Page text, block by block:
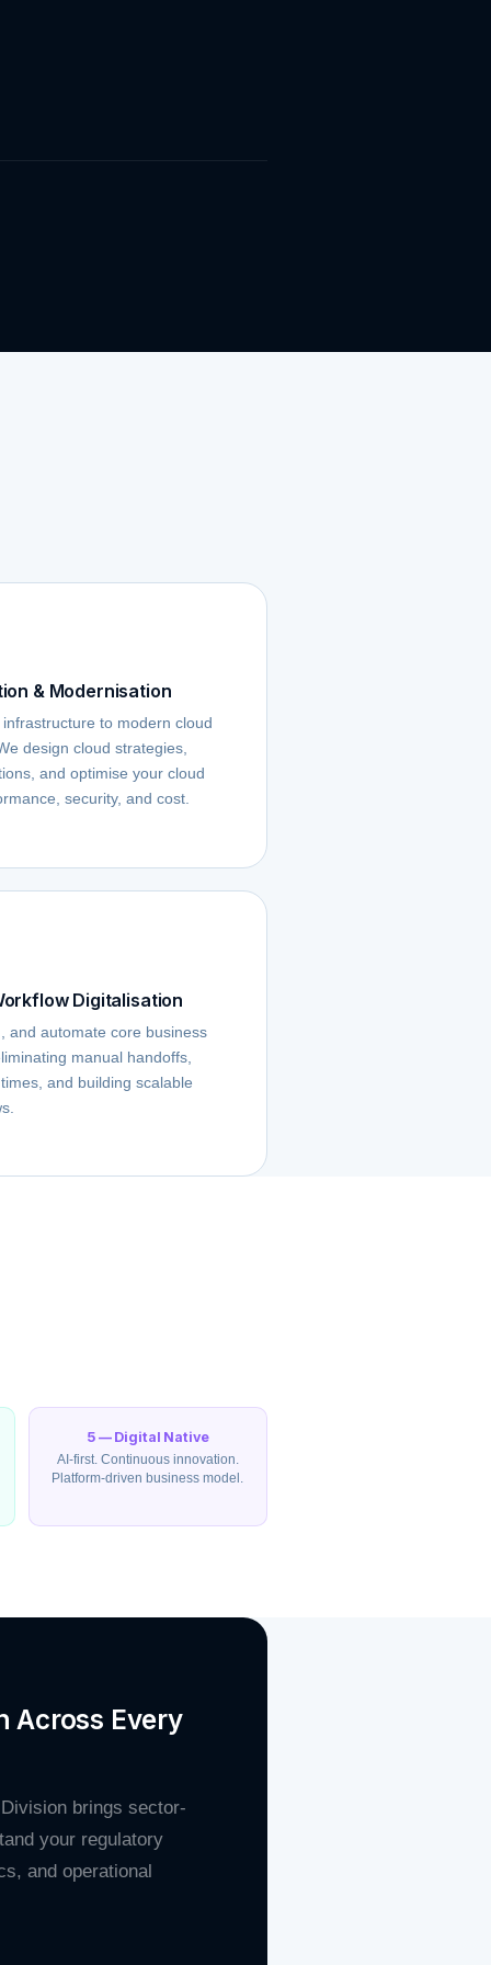
& Modernisation
to modern cloud
design cloud strategies,
and optimise your cloud
security, and cost.
Digitalisation
and automate core business
manual handoffs,
and building scalable
5 — Digital Native
AI-first. Continuous innovation.
Platform-driven business model.
Across Every
brings sector-
your regulatory
and operational